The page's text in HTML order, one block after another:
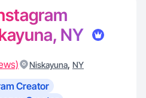
NY
Niskayuna, NY
Creator